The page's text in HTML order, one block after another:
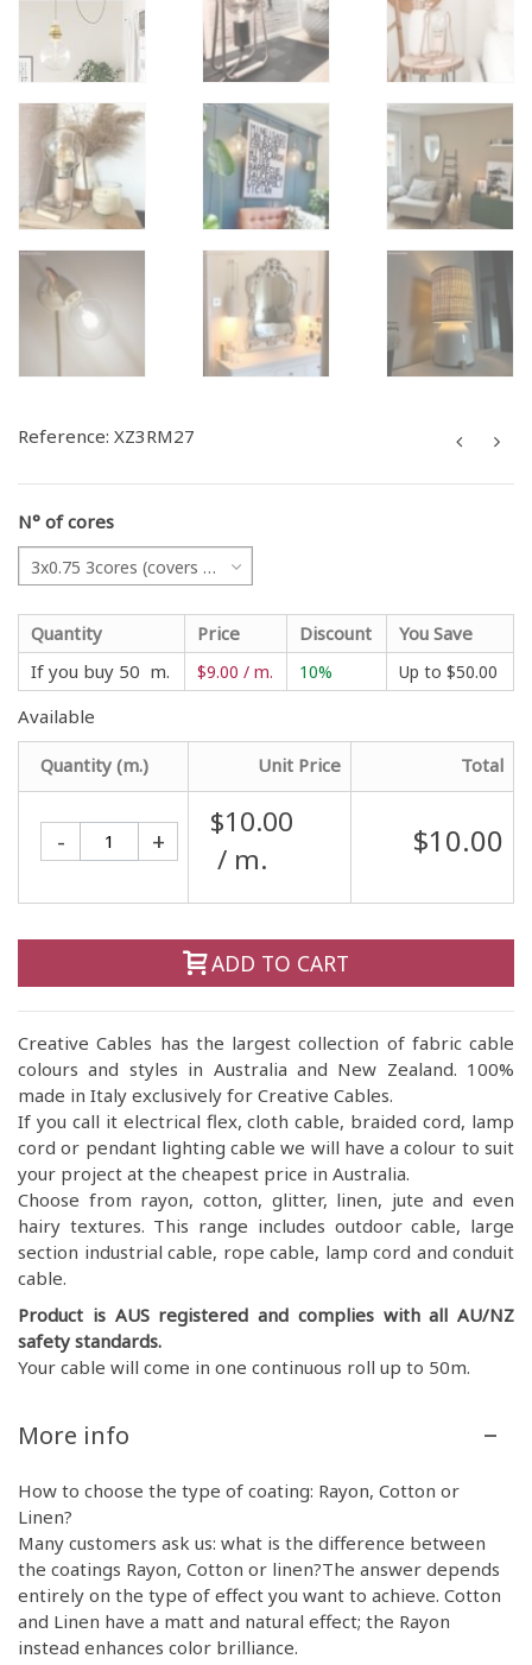
Reference: XZ3RM27
N° of cores
3x0.75 3cores (covers all projects)
Quantity Price Discount
You Save
If you buy 50 m.
$9.00 / m. 10% Up to $50.00
Available
Quantity (m.) Unit Price Total
- +
$10.00
/ m.
$10.00
ADD TO CART
Creative Cables has the largest collection of fabric cable
colours and styles in Australia and New Zealand. 100%
made in Italy exclusively for Creative Cables.
If you call it electrical flex, cloth cable, braided cord, lamp
cord or pendant lighting cable we will have a colour to suit
your project at the cheapest price in Australia.
Choose from rayon, cotton, glitter, linen, jute and even
hairy textures. This range includes outdoor cable, large
section industrial cable, rope cable, lamp cord and conduit
cable.
Product is AUS registered and complies with all AU/NZ
safety standards.
Your cable will come in one continuous roll up to 50m.
More info
How to choose the type of coating: Rayon, Cotton or
Linen?
Many customers ask us: what is the difference between
the coatings Rayon, Cotton or linen?The answer depends
entirely on the type of effect you want to achieve. Cotton
and Linen have a matt and natural effect; the Rayon
instead enhances color brilliance.